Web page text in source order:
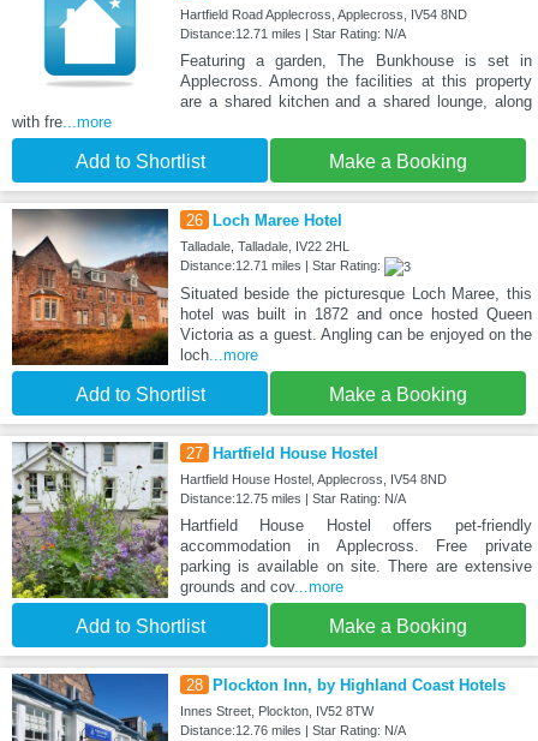
Hartfield Road Applecross, Applecross, IV54 8ND
Distance:12.71 miles | Star Rating: N/A
Featuring a garden, The Bunkhouse is set in
Applecross. Among the facilities at this property
are a shared kitchen and a shared lounge, along
with fre...more
Add to Shortlist Make a Booking
26 Loch Maree Hotel
Talladale, Talladale, IV22 2HL
Distance:12.71 miles | Star Rating:
Situated beside the picturesque Loch Maree, this
hotel was built in 1872 and once hosted Queen
Victoria as a guest. Angling can be enjoyed on the
loch...more
Add to Shortlist Make a Booking
27 Hartfield House Hostel
Hartfield House Hostel, Applecross, IV54 8ND
Distance:12.75 miles | Star Rating: N/A
Hartfield House Hostel offers pet-friendly
accommodation in Applecross. Free private
parking is available on site. There are extensive
grounds and cov...more
Add to Shortlist Make a Booking
28 Plockton Inn, by Highland Coast Hotels
Innes Street, Plockton, IV52 8TW
Distance:12.76 miles | Star Rating: N/A